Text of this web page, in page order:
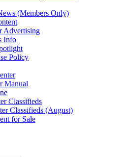
(Members Only)
Advertising
Info
Policy
Manual
Classifieds
Classifieds (August)
for Sale